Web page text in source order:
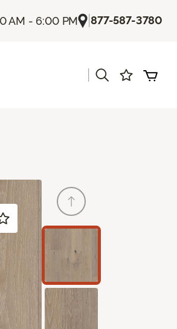
AM - 6:00 PM |877-587-3780